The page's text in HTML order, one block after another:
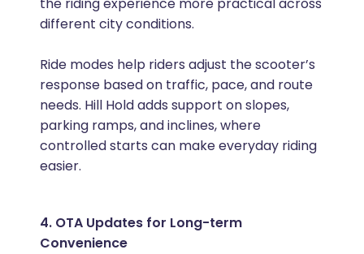
the riding experience more practical across
different city conditions.
Ride modes help riders adjust the scooter’s
response based on traffic, pace, and route
needs. Hill Hold adds support on slopes,
parking ramps, and inclines, where
controlled starts can make everyday riding
easier.
4. OTA Updates for Long-term
Convenience